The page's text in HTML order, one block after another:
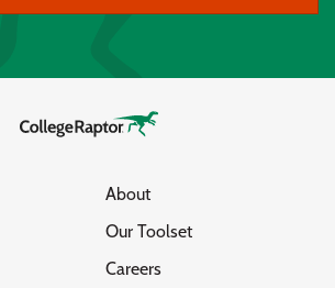
About
Our Toolset
Careers